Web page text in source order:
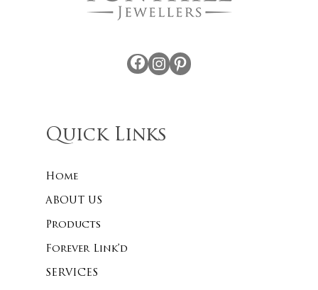
Facebook Instagram
Quick Links
Home
ABOUT US
Products
Forever Link’d
SERVICES